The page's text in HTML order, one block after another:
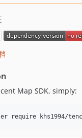
Map SDK, simply:
require khs1994/